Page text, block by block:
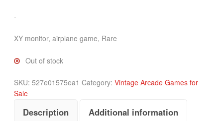
-
XY monitor, airplane game, Rare
Out of stock
SKU: 527e01575ea1 Category: Vintage Arcade Games for
Sale
Description Additional information